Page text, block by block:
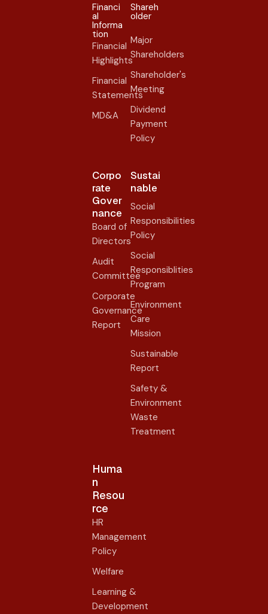
Financi
al
Informa
tion
Financial
Highlights
Financial
Statements
MD&A
Shareh
older​
Major
Shareholders
Shareholder's
Meeting
Dividend
Payment
Policy
Corpo
rate
Gover
nance​
Board of
Directors
Audit
Committee
Corporate
Governance
Report
Sustai
nable
Social
Responsibilities
Policy
Social
Responsiblities
Program
Environment
Care
Mission
Sustainable
Report
Safety &
Environment
Waste
Treatment
Huma
n
Resou
rce
HR
Management
Policy
Welfare
Learning &
Development